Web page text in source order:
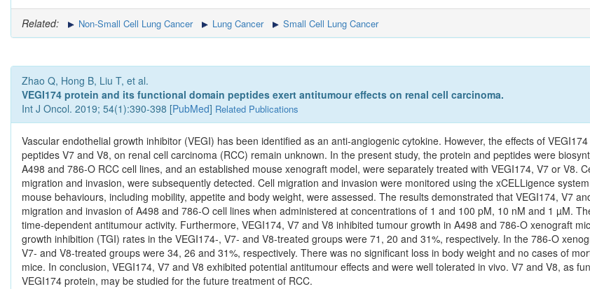
Related: Non-Small Cell Lung Cancer Lung Cancer Small Cell Lung Cancer
Zhao Q, Hong B, Liu T, et al.
VEGI174 protein and its functional domain peptides exert antitumour effects on renal cell carcinoma.
Int J Oncol. 2019; 54(1):390-398 [PubMed] Related Publications
Vascular endothelial growth inhibitor (VEGI) has been identified as an anti‑angiogenic cytokine. However, the effects of
peptides V7 and V8, on renal cell carcinoma (RCC) remain unknown. In the present study, the protein and peptides were
A498 and 786‑O RCC cell lines, and an established mouse xenograft model, were separately treated with VEGI174, V7 or V8.
migration and invasion, were subsequently detected. Cell migration and invasion were monitored using the xCELLigence
mouse behaviours, including mobility, appetite and body weight, were assessed. The results demonstrated that VEGI174, V7
migration and invasion of A498 and 786‑O cell lines when administered at concentrations of 1 and 100 pM, 10 nM and 1 µM.
time‑dependent antitumour activity. Furthermore, VEGI174, V7 and V8 inhibited tumour growth in A498 and 786‑O xenograft
growth inhibition (TGI) rates in the VEGI174‑, V7‑ and V8‑treated groups were 71, 20 and 31%, respectively. In the 786‑O
V7‑ and V8‑treated groups were 34, 26 and 31%, respectively. There was no significant loss in body weight and no cases of
mice. In conclusion, VEGI174, V7 and V8 exhibited potential antitumour effects and were well tolerated in vivo. V7 and V8, as
VEGI174 protein, may be studied for the future treatment of RCC.